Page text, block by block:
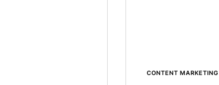
CONTENT MARKETING